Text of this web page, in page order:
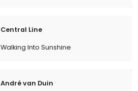
Central Line
Walking Into Sunshine
André van Duin